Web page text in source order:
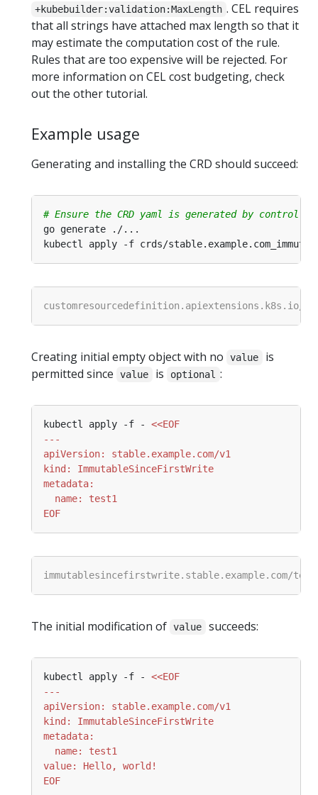
+kubebuilder:validation:MaxLength . CEL requires
that all strings have attached max length so that it
may estimate the computation cost of the rule.
Rules that are too expensive will be rejected. For
more information on CEL cost budgeting, check
out the other tutorial.
Example usage
Generating and installing the CRD should succeed:
# Ensure the CRD yaml is generated by
Creating initial empty object with no value
is
permitted since
value is optional :
kubectl apply -f -
EOF
The initial modification of value succeeds:
kubectl apply -f -
EOF